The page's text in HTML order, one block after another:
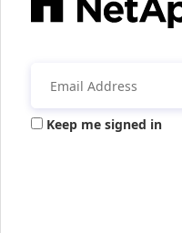
Keep me signed in